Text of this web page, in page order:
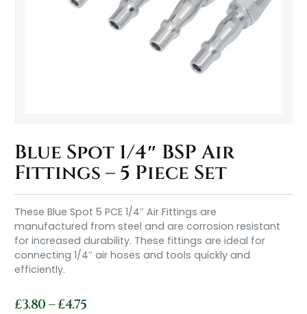
Blue Spot 1/4″ BSP Air
Fittings – 5 Piece Set
These Blue Spot 5 PCE 1/4″ Air Fittings are
manufactured from steel and are corrosion resistant
for increased durability. These fittings are ideal for
connecting 1/4″ air hoses and tools quickly and
efficiently.
£3.80 – £4.75